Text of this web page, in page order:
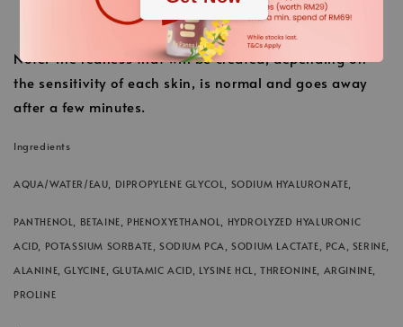
Finally finish with the usual care cream.
Note: The redness that will be created, depending on
the sensitivity of each skin, is normal and goes away
after a few minutes.
Ingredients
AQUA/WATER/EAU, DIPROPYLENE GLYCOL, SODIUM HYALURONATE,
PANTHENOL, BETAINE, PHENOXYETHANOL, HYDROLYZED HYALURONIC
ACID, POTASSIUM SORBATE, SODIUM PCA, SODIUM LACTATE, PCA, SERINE,
ALANINE, GLYCINE, GLUTAMIC ACID, LYSINE HCL, THREONINE, ARGININE,
PROLINE